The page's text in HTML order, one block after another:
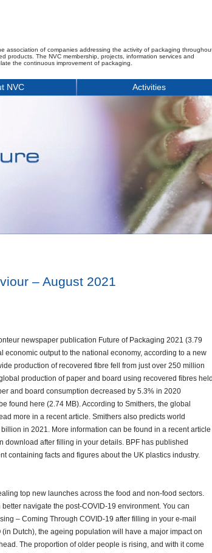
association of companies addressing the activity of packaging
products. The NVC membership, projects, information services and
the continuous improvement of packaging.
NVC Activities
– August 2021
newspaper publication Future of Packaging 2021 (3.79
output to the national economy, according to a new
production of recovered fibre fell from just over 250 million
production of paper and board using recovered fibres
and board consumption decreased by 5.3% in 2020
found here (2.74 MB). According to Smithers, the global
more in a recent article. Smithers also predicts world
in 2021. More information can be found in a recent article
download after filling in your details. BPF has published
containing facts and figures about the UK plastics industry.
top new launches across the food and non-food sectors.
navigate the post-COVID-19 environment. You can
– Coming Through COVID-19 after filling in your e-mail
Dutch), the ageing population will have a major impact on
The proportion of older people is rising, and with it come